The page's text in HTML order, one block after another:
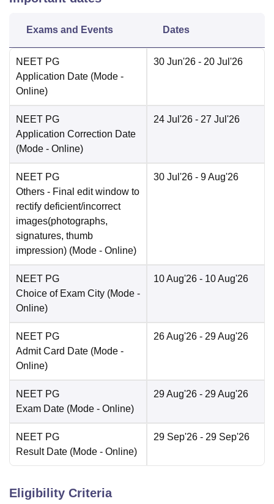
Exams and Events Dates
NEET PG
Application Date (Mode -
Online)
30 Jun'26 - 20 Jul'26
NEET PG
Application Correction Date
(Mode - Online)
24 Jul'26 - 27 Jul'26
NEET PG
Others - Final edit window to
rectify deficient/incorrect
images(photographs,
signatures, thumb
impression) (Mode - Online)
30 Jul'26 - 9 Aug'26
NEET PG
Choice of Exam City (Mode -
Online)
10 Aug'26 - 10 Aug'26
NEET PG
Admit Card Date (Mode -
Online)
26 Aug'26 - 29 Aug'26
NEET PG
Exam Date (Mode - Online)
29 Aug'26 - 29 Aug'26
NEET PG
Result Date (Mode - Online)
29 Sep'26 - 29 Sep'26
Eligibility Criteria